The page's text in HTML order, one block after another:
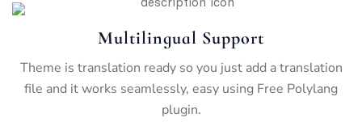
Multilingual Support
Theme is translation ready so you just add a translation
file and it works seamlessly, easy using Free Polylang
plugin.